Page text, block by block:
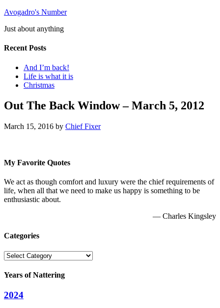
Avogadro's Number
Just about anything
Recent Posts
And I’m back!
Life is what it is
Christmas
Out The Back Window – March 5, 2012
March 15, 2016 by Chief Fixer
My Favorite Quotes
We act as though comfort and luxury were the chief requirements of
life, when all that we need to make us happy is something to be
enthusiastic about.
— Charles Kingsley
Categories
Categories
Years of Nattering
2024